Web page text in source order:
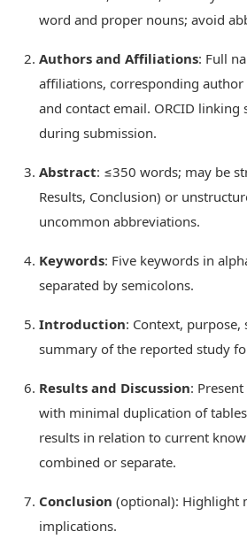
word and proper nouns; avoid
Authors and Affiliations: Full
affiliations, corresponding
and contact email. ORCID linking
during submission.
Abstract: ≤350 words; may be
Results, Conclusion) or
uncommon abbreviations.
Keywords: Five keywords in
separated by semicolons.
Introduction: Context, purpose,
summary of the reported study
Results and Discussion:
with minimal duplication of
results in relation to current
combined or separate.
Conclusion (optional): Highlight
implications.